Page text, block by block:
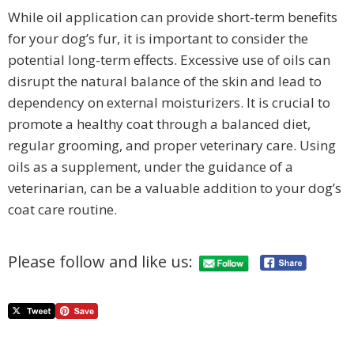
While oil application can provide short-term benefits
for your dog’s fur, it is important to consider the
potential long-term effects. Excessive use of oils can
disrupt the natural balance of the skin and lead to
dependency on external moisturizers. It is crucial to
promote a healthy coat through a balanced diet,
regular grooming, and proper veterinary care. Using
oils as a supplement, under the guidance of a
veterinarian, can be a valuable addition to your dog’s
coat care routine.
Please follow and like us: